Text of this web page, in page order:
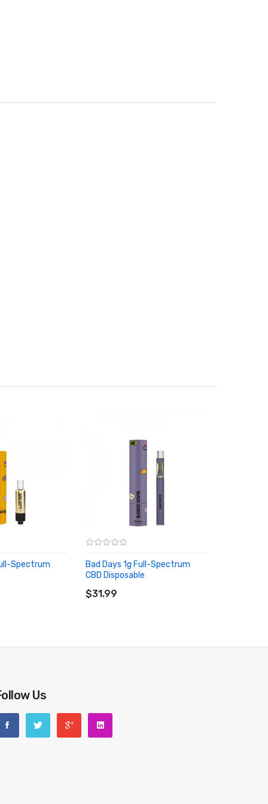
Spectrum
Bad Days 1g Full-Spectrum
CBD Disposable
$31.99
ADD TO CART
Us